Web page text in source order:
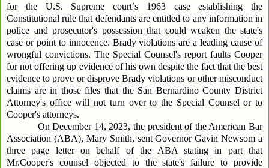
for the U.S. Supreme court’s 1963 case establishing the
Constitutional rule that defendants are entitled to any information in
police and prosecutor's possession that could weaken the state's
case or point to innocence. Brady violations are a leading cause of
wrongful convictions. The Special Counsel's report faults Cooper
for not offering up evidence of his own despite the fact that the best
evidence to prove or disprove Brady violations or other misconduct
claims are in those files that the San Bernardino County District
Attorney's office will not turn over to the Special Counsel or to
Cooper's attorneys.
On December 14, 2023, the president of the American Bar
Association (ABA), Mary Smith, sent Governor Gavin Newsom a
three page letter on behalf of the ABA stating in part that
Mr.Cooper's counsel objected to the state's failure to provide